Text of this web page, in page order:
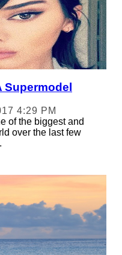
Supermodel
4:29 PM
of the biggest and
over the last few